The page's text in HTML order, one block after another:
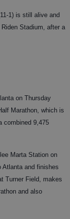
1) is still alive and
Stadium, after a
on Thursday
Marathon, which is
combined 9,475
Marta Station on
Atlanta and finishes
Turner Field, makes
and also